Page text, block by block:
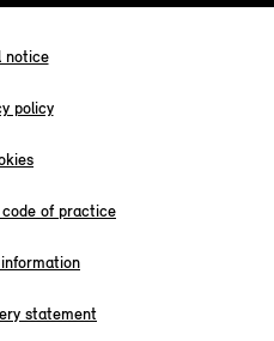
notice
policy
of practice
statement